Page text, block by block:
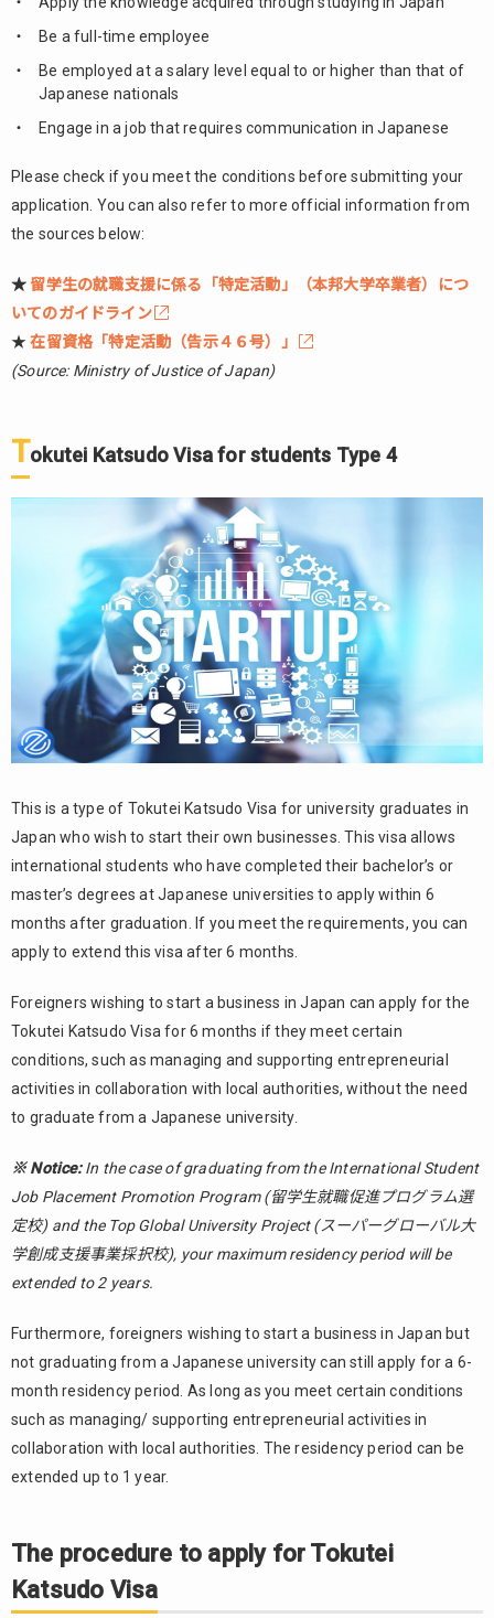
Be a full-time employee
Be employed at a salary level equal to or higher than that of
Japanese nationals
Engage in a job that requires communication in Japanese
Please check if you meet the conditions before submitting your
application. You can also refer to more official information from
the sources below:
★留学生の就職支援に係る「特定活動」（本邦大学卒業者）につ
いてのガイドライン
★在留資格「特定活動（告示４６号）」
(Source: Ministry of Justice of Japan)
Tokutei Katsudo Visa for students Type 4
This is a type of Tokutei Katsudo Visa for university graduates in
Japan who wish to start their own businesses. This visa allows
international students who have completed their bachelor’s or
master’s degrees at Japanese universities to apply within 6
months after graduation. If you meet the requirements, you can
apply to extend this visa after 6 months.
Foreigners wishing to start a business in Japan can apply for the
Tokutei Katsudo Visa for 6 months if they meet certain
conditions, such as managing and supporting entrepreneurial
activities in collaboration with local authorities, without the need
to graduate from a Japanese university.
※ Notice: In the case of graduating from the International Student
Job Placement Promotion Program (留学生就職促進プログラム選
定校) and the Top Global University Project (スーパーグローバル大
学創成支援事業採択校), your maximum residency period will be
extended to 2 years.
Furthermore, foreigners wishing to start a business in Japan but
not graduating from a Japanese university can still apply for a 6-
month residency period. As long as you meet certain conditions
such as managing/ supporting entrepreneurial activities in
collaboration with local authorities. The residency period can be
extended up to 1 year.
The procedure to apply for Tokutei
Katsudo Visa